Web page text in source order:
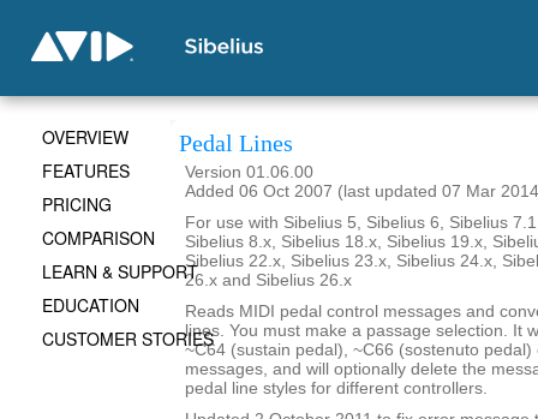
Pedal Lines
Version 01.06.00
Added 06 Oct 2007 (last updated 07 Mar
For use with Sibelius 5, Sibelius 6, Sibelius
Sibelius 8.x, Sibelius 18.x, Sibelius 19.x,
Sibelius 22.x, Sibelius 23.x, Sibelius 24.x,
26.x and Sibelius 26.x
Reads MIDI pedal control messages and
lines. You must make a passage selection. It
~C64 (sustain pedal), ~C66 (sostenuto
messages, and will optionally delete the
pedal line styles for different controllers.
OVERVIEW
FEATURES
PRICING
COMPARISON
LEARN & SUPPORT
EDUCATION
CUSTOMER STORIES